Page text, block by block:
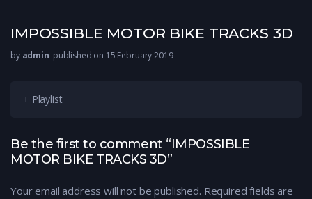
IMPOSSIBLE MOTOR BIKE TRACKS 3D
by admin published on 15 February 2019
+ Playlist
Be the first to comment “IMPOSSIBLE
MOTOR BIKE TRACKS 3D”
Your email address will not be published. Required fields are